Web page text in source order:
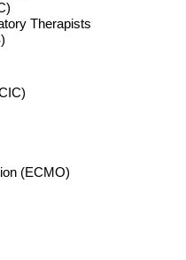
Therapists
(ECMO)